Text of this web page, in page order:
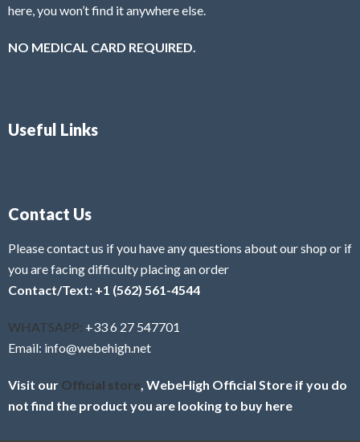
here, you won’t find it anywhere else.
NO MEDICAL CARD REQUIRED.
Useful Links
Contact Us
Please contact us if you have any questions about our shop or if
you are facing difficulty placing an order
Contact/Text: +1 (562) 561-4544
WHATSAPP: +33 6 27 547701
Email: info@webehigh.net
Visit our Official store , WebeHigh Official Store if you do
not find the product you are looking to buy here